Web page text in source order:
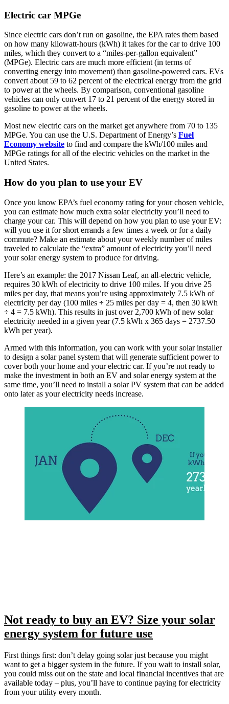
Electric car MPGe
Since electric cars don’t run on gasoline, the EPA rates them based
on how many kilowatt-hours (kWh) it takes for the car to drive 100
miles, which they convert to a “miles-per-gallon equivalent”
(MPGe). Electric cars are much more efficient (in terms of
converting energy into movement) than gasoline-powered cars. EVs
convert about 59 to 62 percent of the electrical energy from the grid
to power at the wheels. By comparison, conventional gasoline
vehicles can only convert 17 to 21 percent of the energy stored in
gasoline to power at the wheels.
Most new electric cars on the market get anywhere from 70 to 135
MPGe. You can use the U.S. Department of Energy’s Fuel
Economy website to find and compare the kWh/100 miles and
MPGe ratings for all of the electric vehicles on the market in the
United States.
How do you plan to use your EV
Once you know EPA’s fuel economy rating for your chosen vehicle,
you can estimate how much extra solar electricity you’ll need to
charge your car. This will depend on how you plan to use your EV:
will you use it for short errands a few times a week or for a daily
commute? Make an estimate about your weekly number of miles
traveled to calculate the “extra” amount of electricity you’ll need
your solar energy system to produce for driving.
Here’s an example: the 2017 Nissan Leaf, an all-electric vehicle,
requires 30 kWh of electricity to drive 100 miles. If you drive 25
miles per day, that means you’re using approximately 7.5 kWh of
electricity per day (100 miles ÷ 25 miles per day = 4, then 30 kWh
÷ 4 = 7.5 kWh). This results in just over 2,700 kWh of new solar
electricity needed in a given year (7.5 kWh x 365 days = 2737.50
kWh per year).
Armed with this information, you can work with your solar installer
to design a solar panel system that will generate sufficient power to
cover both your home and your electric car. If you’re not ready to
make the investment in both an EV and solar energy system at the
same time, you’ll need to install a solar PV system that can be added
onto later as your electricity needs increase.
Not ready to buy an EV? Size your solar
energy system for future use
First things first: don’t delay going solar just because you might
want to get a bigger system in the future. If you wait to install solar,
you could miss out on the state and local financial incentives that are
available today – plus, you’ll have to continue paying for electricity
from your utility every month.